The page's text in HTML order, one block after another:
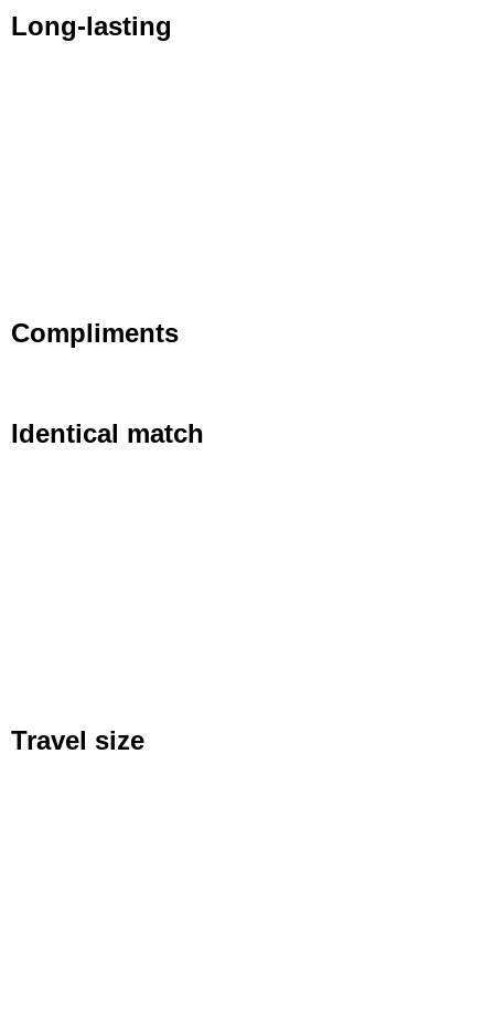
Long-lasting
Compliments
Identical match
Travel size